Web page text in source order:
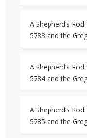
A Shepherd’s
5783 and the
A Shepherd’s
5784 and the
A Shepherd’s
5785 and the